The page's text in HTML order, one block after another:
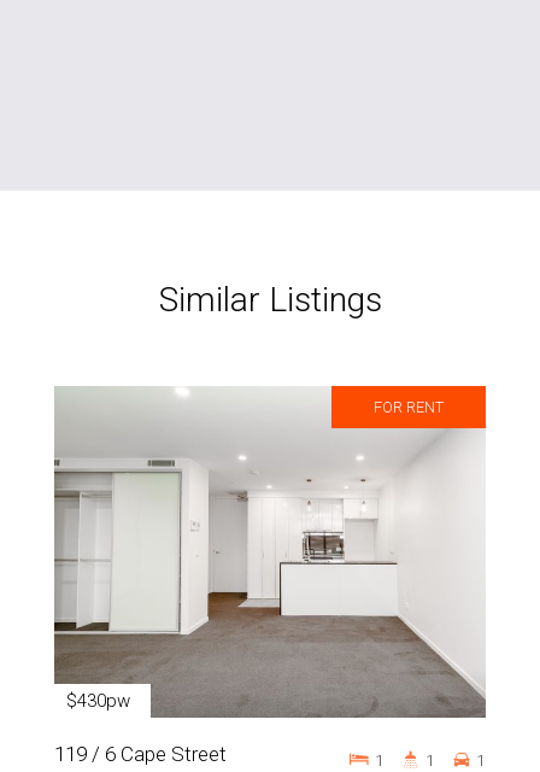
Similar Listings
FOR RENT
$430pw
119 / 6 Cape Street 1 1 1